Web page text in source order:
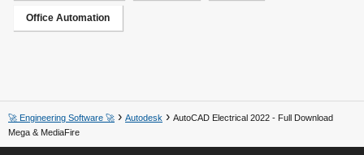
Office Automation
🚀 Engineering Software 🚀 Autodesk
AutoCAD Electrical 2022 - Full Download
Mega & MediaFire